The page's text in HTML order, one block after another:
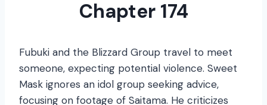
Chapter 174
Fubuki and the Blizzard Group travel to meet
someone, expecting potential violence. Sweet
Mask ignores an idol group seeking advice,
focusing on footage of Saitama. He criticizes